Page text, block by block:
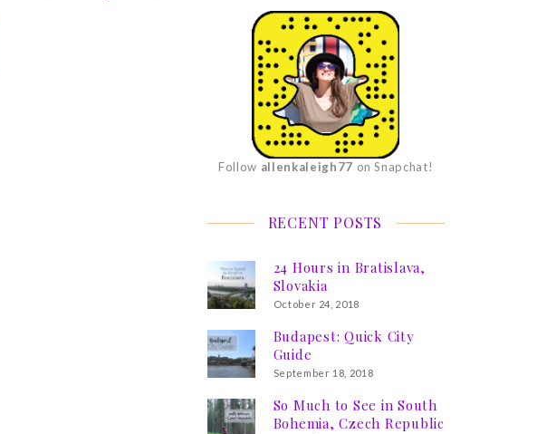
Follow allenkaleigh77 on Snapchat!
RECENT POSTS
24 Hours in Bratislava,
Slovakia
October 24, 2018
Budapest: Quick City
Guide
September 18, 2018
So Much to See in South
Bohemia, Czech Republic